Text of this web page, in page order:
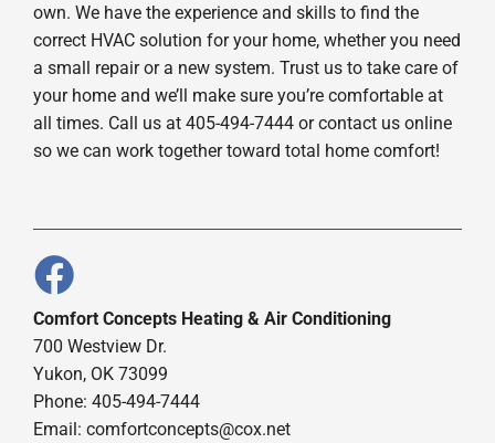
own. We have the experience and skills to find the
correct HVAC solution for your home, whether you need
a small repair or a new system. Trust us to take care of
your home and we’ll make sure you’re comfortable at
all times. Call us at 405-494-7444 or contact us online
so we can work together toward total home comfort!
Comfort Concepts Heating & Air Conditioning
700 Westview Dr.
Yukon, OK 73099
Phone: 405-494-7444
Email: comfortconcepts@cox.net